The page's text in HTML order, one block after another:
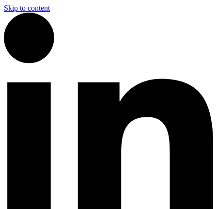
Skip to content